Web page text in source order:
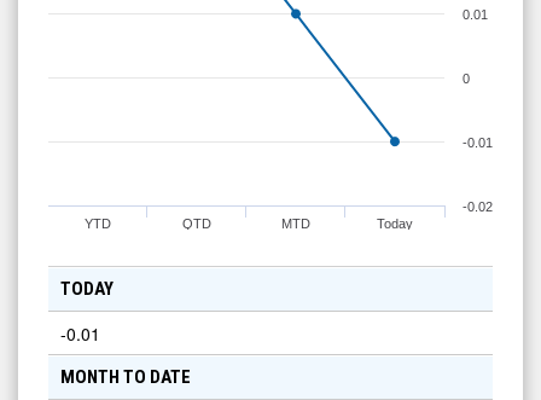
Today
MTD
QTD
YTD
-0.02
-0.01
0
0.01
TODAY
-0.01
MONTH TO DATE